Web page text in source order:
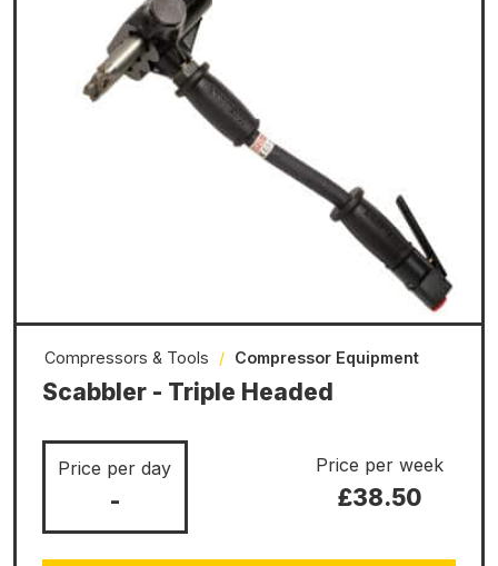
Scabbler - Triple Headed
Compressors & Tools / Compressor Equipment
Price per day
-
Price per week
£38.50